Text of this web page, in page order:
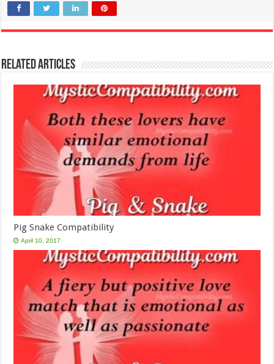
Related Articles
Pig Snake Compatibility
April 10, 2017